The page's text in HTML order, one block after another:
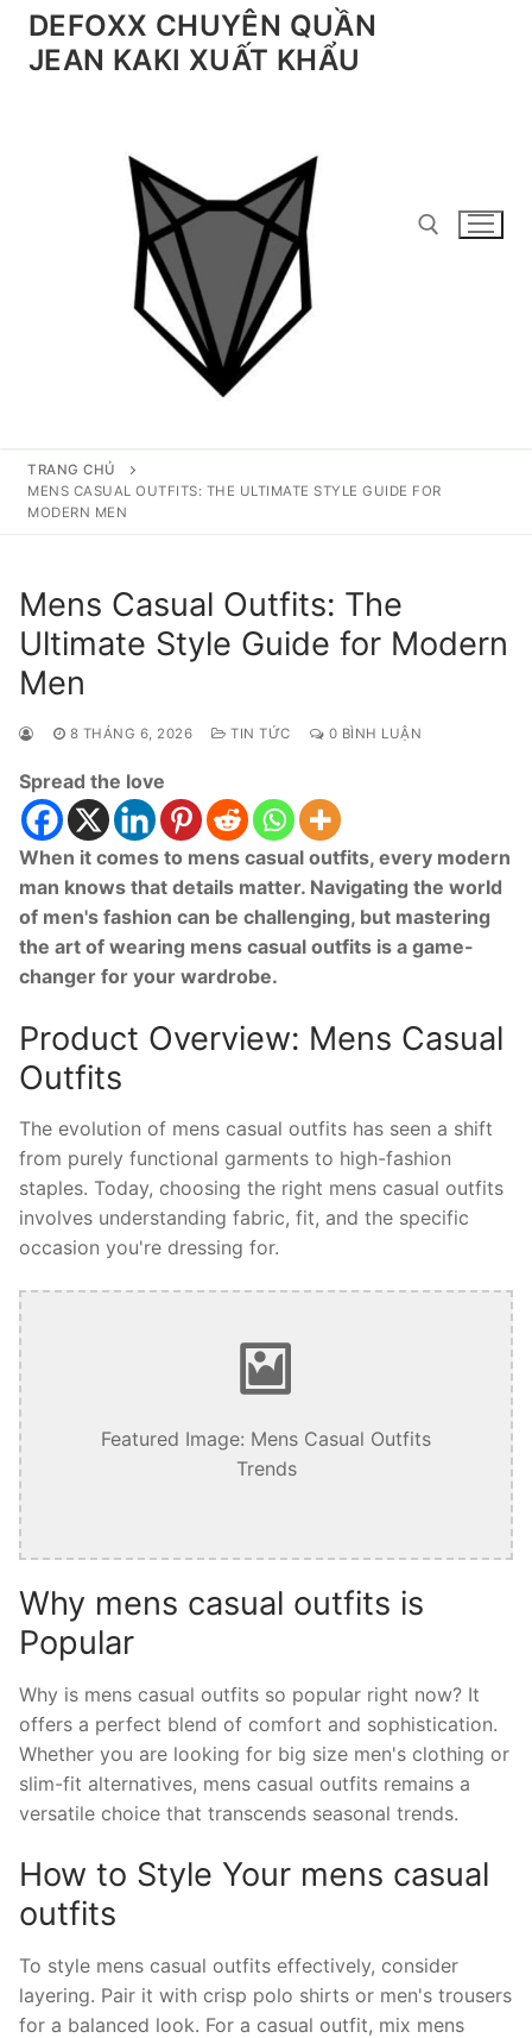
Chuyển
đếnDEFOXX CHUYÊN QUẦN
JEAN KAKI XUẤT KHẨU
Tìm kiếm cho:
TRANG CHỦ
MENS CASUAL OUTFITS: THE ULTIMATE STYLE GUIDE FOR
MODERN MEN
Mens Casual Outfits: The
Ultimate Style Guide for Modern
Men
8 THÁNG 6, 2026 TIN TỨC 0 BÌNH LUẬN
Spread the love
When it comes to mens casual outfits, every modern
man knows that details matter. Navigating the world
of men's fashion can be challenging, but mastering
the art of wearing mens casual outfits is a game-
changer for your wardrobe.
Product Overview: Mens Casual
Outfits
The evolution of mens casual outfits has seen a shift
from purely functional garments to high-fashion
staples. Today, choosing the right mens casual outfits
involves understanding fabric, fit, and the specific
occasion you're dressing for.
Featured Image: Mens Casual Outfits
Trends
Why mens casual outfits is
Popular
Why is mens casual outfits so popular right now? It
offers a perfect blend of comfort and sophistication.
Whether you are looking for big size men's clothing or
slim-fit alternatives, mens casual outfits remains a
versatile choice that transcends seasonal trends.
How to Style Your mens casual
outfits
To style mens casual outfits effectively, consider
layering. Pair it with crisp polo shirts or men's trousers
for a balanced look. For a casual outfit, mix mens